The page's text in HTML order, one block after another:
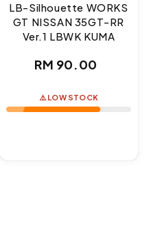
LB-Silhouette WORKS
GT NISSAN 35GT-RR
Ver.1 LBWK KUMA
Regular
RM 90.00
⚠️ LOW STOCK